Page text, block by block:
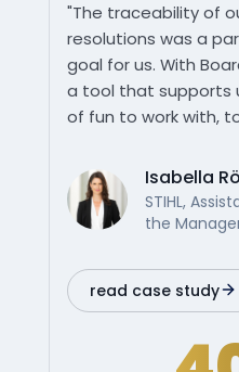
"The traceability of
resolutions was a
goal for us. With
a tool that supports
of fun to work with,
Isabella
STIHL,
the
read case study